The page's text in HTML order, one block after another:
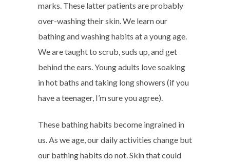
marks. These latter patients are probably
over-washing their skin. We learn our
bathing and washing habits at a young age.
We are taught to scrub, suds up, and get
behind the ears. Young adults love soaking
in hot baths and taking long showers (if you
have a teenager, I’m sure you agree).
These bathing habits become ingrained in
us. As we age, our daily activities change but
our bathing habits do not. Skin that could